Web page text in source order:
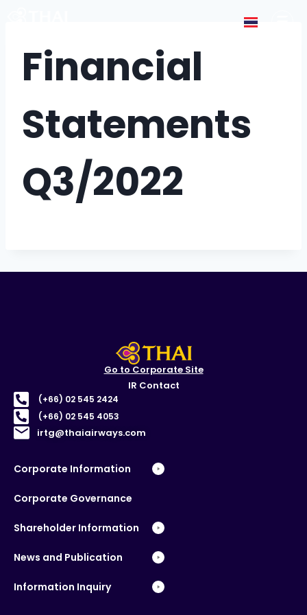
Financial
Statements
Q3/2022
Go to Corporate Site
IR Contact
(+66) 02 545 2424
(+66) 02 545 4053
irtg@thaiairways.com
Corporate Information
Corporate Governance
Shareholder Information
News and Publication
Information Inquiry